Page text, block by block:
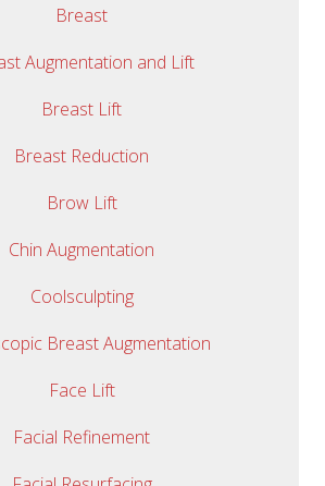
Breast
Augmentation and Lift
Breast Lift
Breast Reduction
Brow Lift
Chin Augmentation
Coolsculpting
Breast Augmentation
Face Lift
Facial Refinement